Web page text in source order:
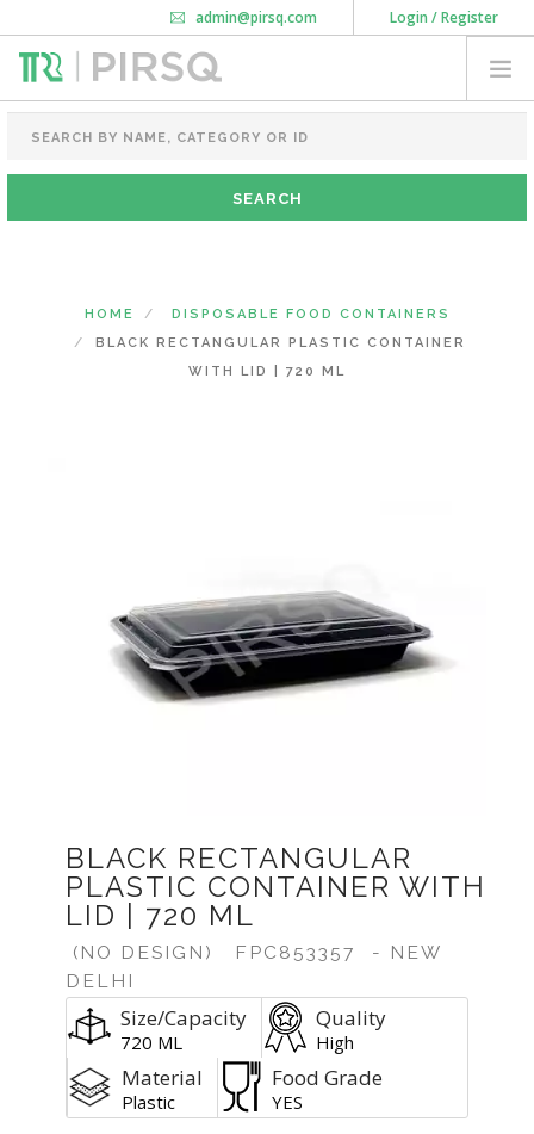
Login / Register
admin@pirsq.com
How it works
Download Android APP
FOOD PACKAGING
CHAI FLASK
POUCHES
NEED CUSTOMIZATION
HOME
DISPOSABLE FOOD CONTAINERS
BLACK RECTANGULAR PLASTIC CONTAINER
WITH LID | 720 ML
BLACK RECTANGULAR
PLASTIC CONTAINER WITH
LID | 720 ML
(NO DESIGN) FPC853357
- NEW
DELHI
Size/Capacity
720 ML
Quality
High
Material
Plastic
Food Grade
YES